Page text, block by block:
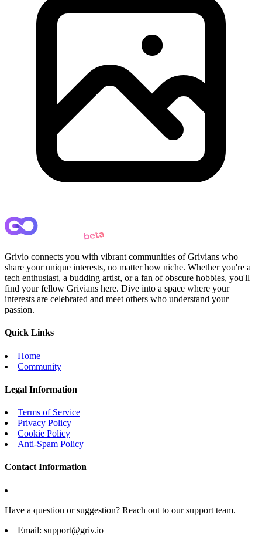
Grivio connects you with vibrant communities of Grivians who
share your unique interests, no matter how niche. Whether you're a
tech enthusiast, a budding artist, or a fan of obscure hobbies, you'll
find your fellow Grivians here. Dive into a space where your
interests are celebrated and meet others who understand your
passion.
Quick Links
Home
Community
Legal Information
Terms of Service
Privacy Policy
Cookie Policy
Anti-Spam Policy
Contact Information
Have a question or suggestion? Reach out to our support team.
Email: support@griv.io